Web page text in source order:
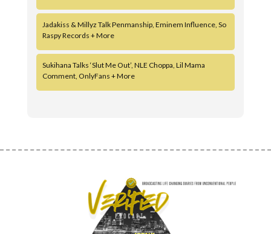
Jadakiss & Millyz Talk Penmanship, Eminem Influence, So
Raspy Records + More
Sukihana Talks ‘Slut Me Out’, NLE Choppa, Lil Mama
Comment, OnlyFans + More